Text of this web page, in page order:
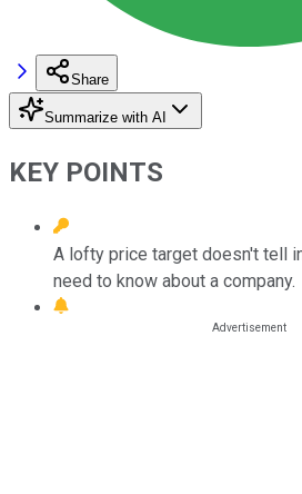
Share
Summarize with AI
KEY POINTS
A lofty price target doesn't tell
need to know about a company.